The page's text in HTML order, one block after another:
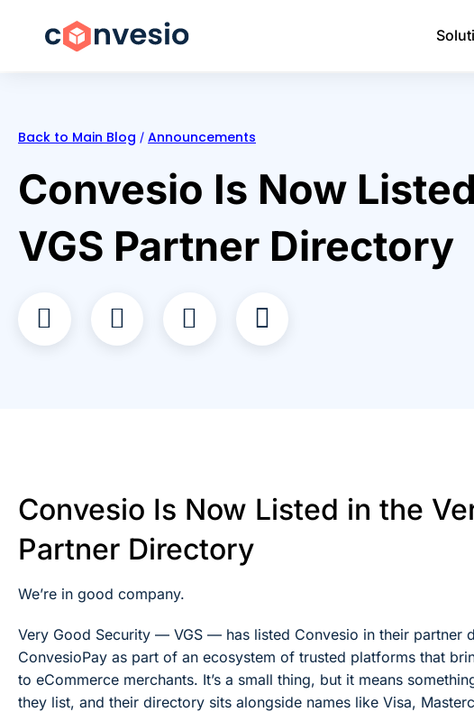
Back to Main Blog / Announcements
Convesio Is Now
VGS Partner Directory
Convesio Is Now Listed in the
Partner Directory
We’re in good company.
Very Good Security — VGS — has listed Convesio in their partner
ConvesioPay as part of an ecosystem of trusted platforms that
to eCommerce merchants. It’s a small thing, but it means
they list, and their directory sits alongside names like Visa,